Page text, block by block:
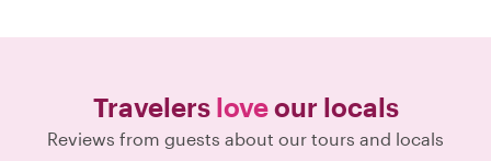
Travelers loveour locals
Reviews from guests about our tours and locals